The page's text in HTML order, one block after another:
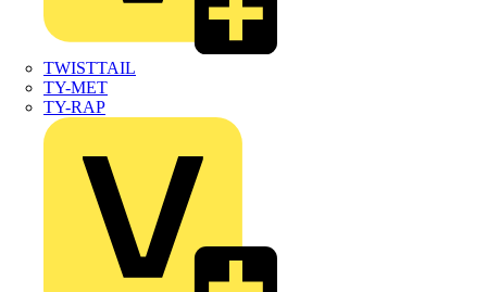
TWISTTAIL
TY-MET
TY-RAP